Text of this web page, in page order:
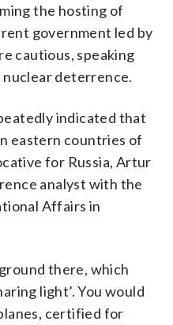
the hosting of
government led by
cautious, speaking
nuclear deterrence.
indicated that
eastern countries of
for Russia, Artur
analyst with the
Affairs in
there, which
light’. You would
certified for